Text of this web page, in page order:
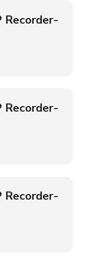
Recorder-
Recorder-
Recorder-